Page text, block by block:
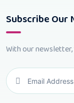
Subscribe Our
With our